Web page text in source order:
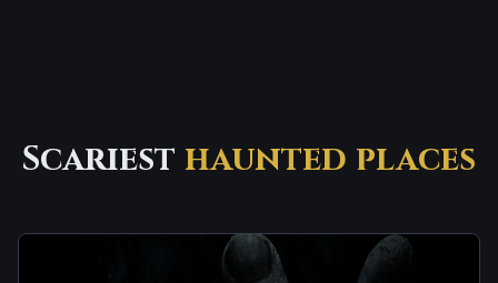
Scariest haunted places